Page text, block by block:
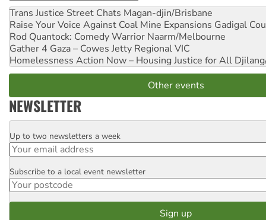
Trans Justice Street Chats Magan-djin/Brisbane
Raise Your Voice Against Coal Mine Expansions Gadigal
Rod Quantock: Comedy Warrior Naarm/Melbourne
Gather 4 Gaza – Cowes Jetty Regional VIC
Homelessness Action Now – Housing Justice for All
Other events
NEWSLETTER
Email
Up to two newsletters a week
Postcode
Subscribe to a local event newsletter